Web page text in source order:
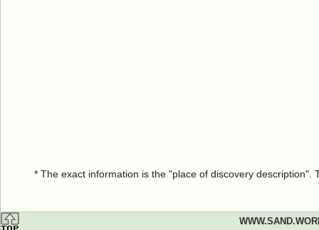
* The exact information is the "place of discovery